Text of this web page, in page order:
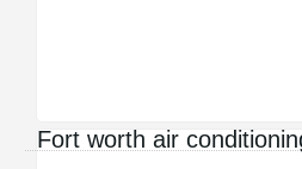
Fort worth air